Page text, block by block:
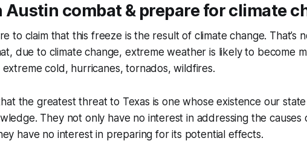
Austin combat & prepare for climate
to claim that this freeze is the result of climate change. That’s
due to climate change, extreme weather is likely to become
extreme cold, hurricanes, tornados, wildfires.
that the greatest threat to Texas is one whose existence our
They not only have no interest in addressing the causes
have no interest in preparing for its potential effects.